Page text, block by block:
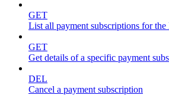
GET
List all payment subscriptions for
GET
Get details of a specific payment
DEL
Cancel a payment subscription